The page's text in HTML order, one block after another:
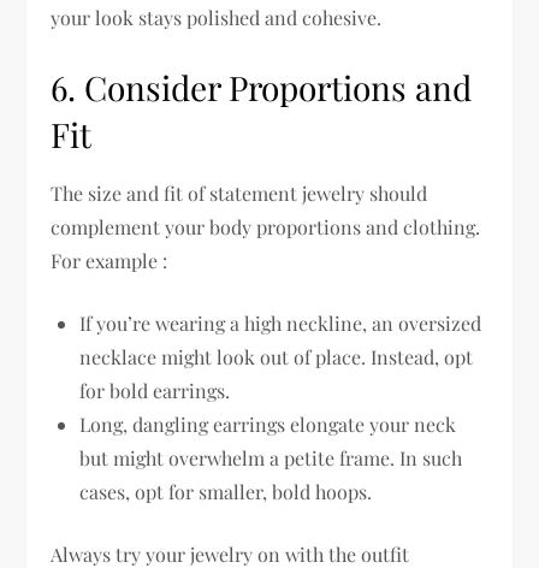
your look stays polished and cohesive.
6. Consider Proportions and
Fit
The size and fit of statement jewelry should
complement your body proportions and clothing.
For example :
If you’re wearing a high neckline, an oversized
necklace might look out of place. Instead, opt
for bold earrings.
Long, dangling earrings elongate your neck
but might overwhelm a petite frame. In such
cases, opt for smaller, bold hoops.
Always try your jewelry on with the outfit